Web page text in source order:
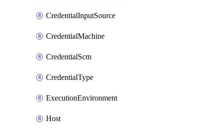
CredentialInputSource
CredentialMachine
CredentialScm
CredentialType
ExecutionEnvironment
Host